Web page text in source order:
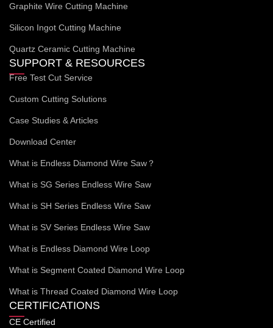
Graphite Wire Cutting Machine
Silicon Ingot Cutting Machine
Quartz Ceramic Cutting Machine
SUPPORT & RESOURCES
Free Test Cut Service
Custom Cutting Solutions
Case Studies & Articles
Download Center
What is Endless Diamond Wire Saw？
What is SG Series Endless Wire Saw
What is SH Series Endless Wire Saw
What is SV Series Endless Wire Saw
What is Endless Diamond Wire Loop
What is Segment Coated Diamond Wire Loop
What is Thread Coated Diamond Wire Loop
CERTIFICATIONS
CE Certified